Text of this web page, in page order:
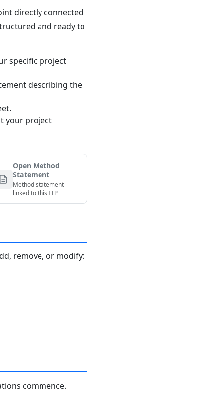
directly connected
and ready to
specific project
describing the
your project
Open Method
Statement
Method statement
linked to this ITP
remove, or modify:
commence.